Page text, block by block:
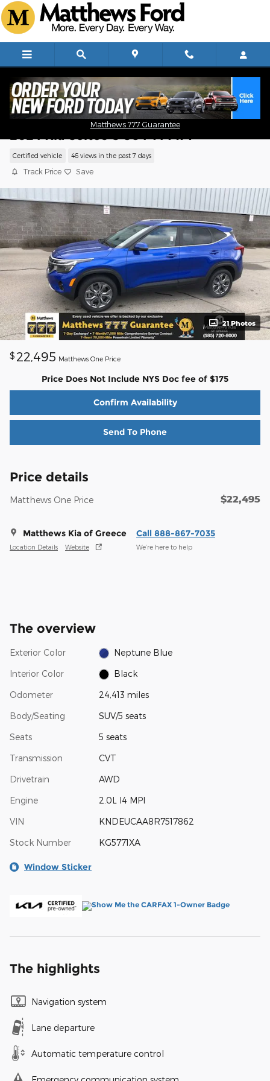
Skip to main content
Matthews 777 Guarantee
2024 Kia Seltos S SUV I4 MPI
Certified vehicle 46 views in the past 7 days
Track Price Save
21 Photos
$ 22,495 Matthews One Price
Price Does Not Include NYS Doc fee of $175
Confirm Availability
Send To Phone
Price details
Matthews One Price $22,495
Matthews Kia of Greece
Location Details Website
Call 888-867-7035
We’re here to help
The overview
Exterior Color Neptune Blue
Interior Color Black
Odometer 24,413 miles
Body/Seating SUV/5 seats
Seats 5 seats
Transmission CVT
Drivetrain AWD
Engine 2.0L I4 MPI
VIN KNDEUCAA8R7517862
Stock Number KG5771XA
Window Sticker
The highlights
Navigation system
Lane departure
Automatic temperature control